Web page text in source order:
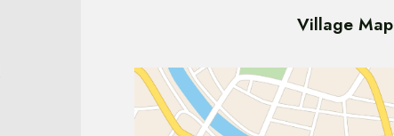
Village Map